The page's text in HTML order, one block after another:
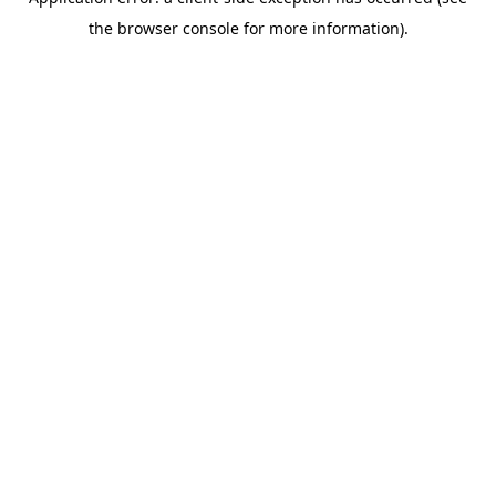
the browser console for more information).